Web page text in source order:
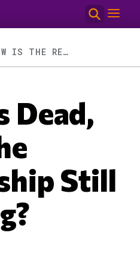
IF CRM IS DEAD, HOW IS THE RELATIONSHIP STILL BREATHING?
Dead,
Still